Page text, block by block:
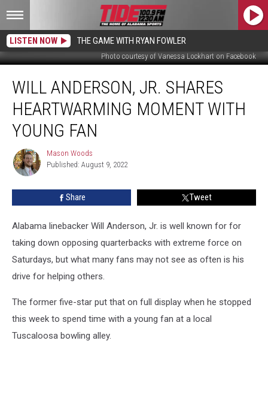
LISTEN NOW THE GAME WITH RYAN FOWLER
Photo courtesy of Vanessa Lockhart on Facebook
Anderson,
Shares
Heartwarming
Moment
Young
WILL ANDERSON, JR. SHARES
HEARTWARMING MOMENT WITH
YOUNG FAN
Mason
Woods
Mason Woods
Published: August 9, 2022
Share Tweet
Alabama linebacker Will Anderson, Jr. is well known for for
taking down opposing quarterbacks with extreme force on
Saturdays, but what many fans may not see as often is his
drive for helping others.
The former five-star put that on full display when he stopped
this week to spend time with a young fan at a local
Tuscaloosa bowling alley.